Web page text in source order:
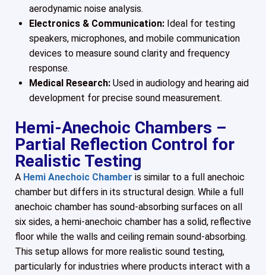
aerodynamic noise analysis.
Electronics & Communication: Ideal for testing
speakers, microphones, and mobile communication
devices to measure sound clarity and frequency
response.
Medical Research: Used in audiology and hearing aid
development for precise sound measurement.
Hemi-Anechoic Chambers –
Partial Reflection Control for
Realistic Testing
A Hemi Anechoic Chamber is similar to a full anechoic
chamber but differs in its structural design. While a full
anechoic chamber has sound-absorbing surfaces on all
six sides, a hemi-anechoic chamber has a solid, reflective
floor while the walls and ceiling remain sound-absorbing.
This setup allows for more realistic sound testing,
particularly for industries where products interact with a